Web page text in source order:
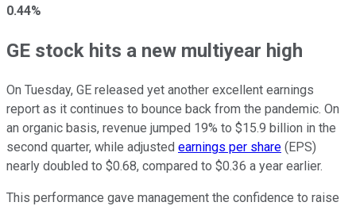
0.44%
GE stock hits a new multiyear high
On Tuesday, GE released yet another excellent earnings
report as it continues to bounce back from the pandemic. On
an organic basis, revenue jumped 19% to $15.9 billion in the
second quarter, while adjusted earnings per share (EPS)
nearly doubled to $0.68, compared to $0.36 a year earlier.
This performance gave management the confidence to raise